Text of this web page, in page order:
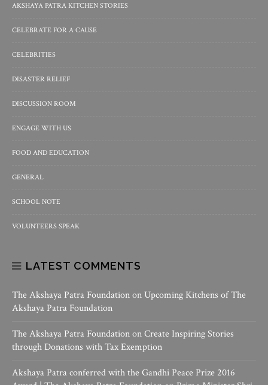
AKSHAYA PATRA KITCHEN STORIES
CELEBRATE FOR A CAUSE
CELEBRITIES
DISASTER RELIEF
DISCUSSION ROOM
ENGAGE WITH US
FOOD AND EDUCATION
GENERAL
SCHOOL NOTE
VOLUNTEERS SPEAK
LATEST COMMENTS
The Akshaya Patra Foundationon Upcoming Kitchens of The
Akshaya Patra Foundation
The Akshaya Patra FoundationonCreate Inspiring Stories
through Donations with Tax Exemption
Akshaya Patra conferred with the Gandhi Peace Prize 2016